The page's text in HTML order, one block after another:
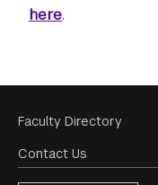
here.
Footer
Menu
Faculty Directory
Contact Us